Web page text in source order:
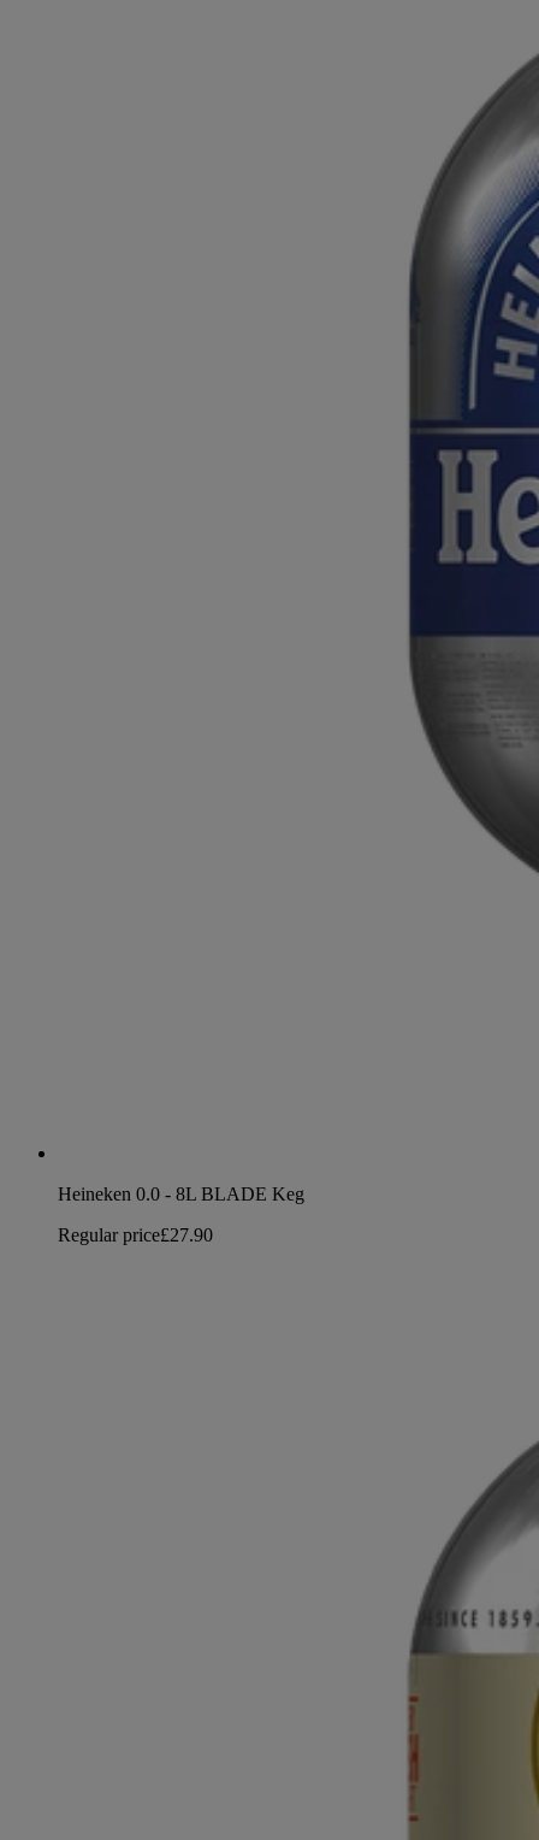
Heineken 0.0 - 8L BLADE Keg
Regular price£27.90